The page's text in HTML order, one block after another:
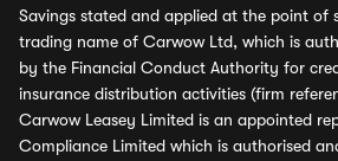
Savings stated and applied at the point of
trading name of Carwow Ltd, which is
by the Financial Conduct Authority for
insurance distribution activities (firm
Carwow Leasey Limited is an appointed
Compliance Limited which is authorised